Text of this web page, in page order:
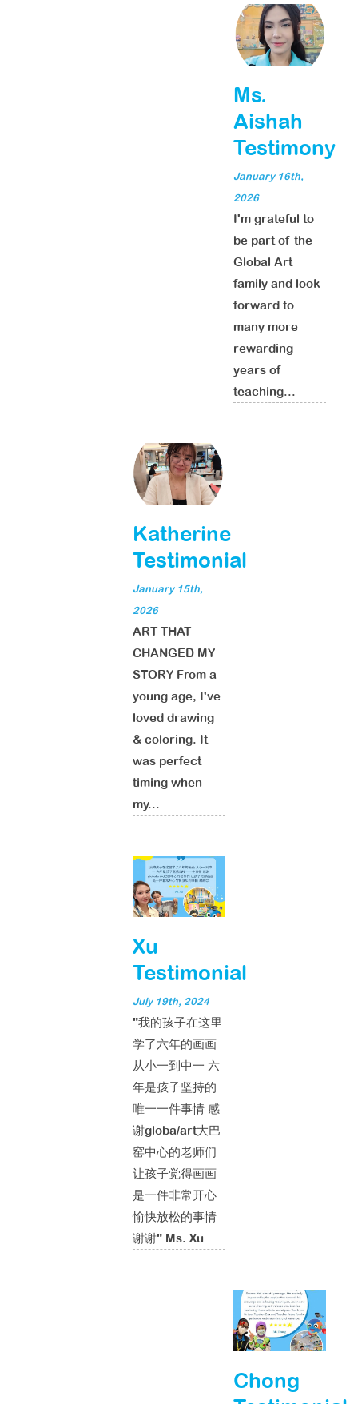
Ms.
Aishah
Testimony
January 16th,
2026
I'm grateful to
be part of the
Global Art
family and look
forward to
many more
rewarding
years of
teaching...
Katherine
Testimonial
January 15th,
2026
ART THAT
CHANGED MY
STORY From a
young age, I've
loved drawing
& coloring. It
was perfect
timing when
my...
Xu
Testimonial
July 19th, 2024
"我的孩子在这里
学了六年的画画
从小一到中一 六
年是孩子坚持的
唯一一件事情 感
谢globa/art大巴
窑中心的老师们
让孩子觉得画画
是一件非常开心
愉快放松的事情
谢谢" Ms. Xu
Chong